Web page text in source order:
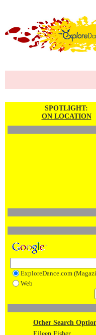
SPOTLIGHT:
ON LOCATION
ExploreDance.com
Web
Other Search